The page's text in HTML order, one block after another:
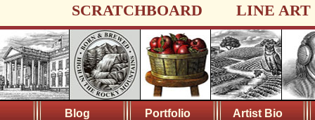
SCRATCHBOARD LINE ART
Blog Portfolio Artist Bio